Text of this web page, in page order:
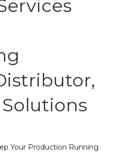
Your Production Running